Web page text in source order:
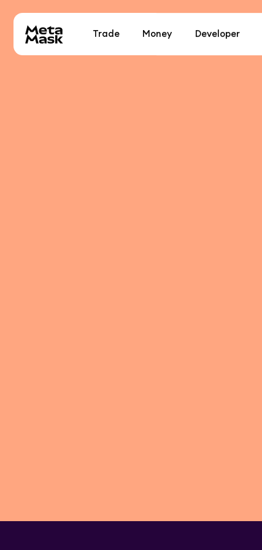
Trade Money Developer